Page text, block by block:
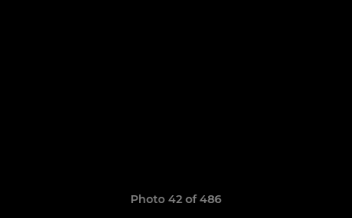
Photo 42 of 486